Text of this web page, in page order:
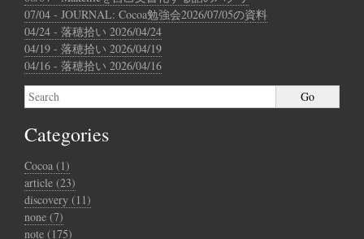
07/04 - JOURNAL: Cocoa勉強会2026/07/05の資料
04/24 - 落穂拾い 2026/04/24
04/19 - 落穂拾い 2026/04/19
04/16 - 落穂拾い 2026/04/16
Categories
Cocoa (1)
article (23)
discovery (11)
none (7)
note (175)